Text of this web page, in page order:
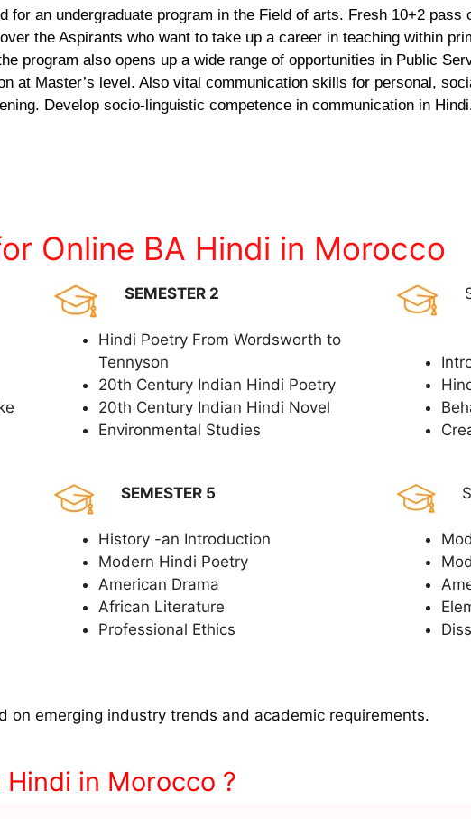
for an undergraduate program in the Field of arts. Fresh 10+2
the Aspirants who want to take up a career in teaching within
program also opens up a wide range of opportunities in Public
at Master’s level. Also vital communication skills for personal,
Develop socio-linguistic competence in communication in
Online BA Hindi in Morocco
SEMESTER 2
Hindi Poetry From Wordsworth to
Tennyson
20th Century Indian Hindi Poetry
20th Century Indian Hindi Novel
Environmental Studies
SEMESTER 5
History -an Introduction
Modern Hindi Poetry
American Drama
African Literature
Professional Ethics
on emerging industry trends and academic requirements.
in Morocco ?